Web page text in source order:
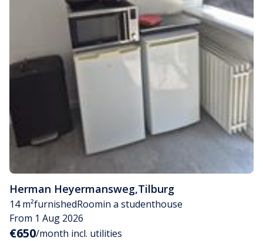
Herman Heyermansweg,Tilburg
14 m²furnishedRoomin a studenthouse
From 1 Aug 2026
€650/month incl. utilities